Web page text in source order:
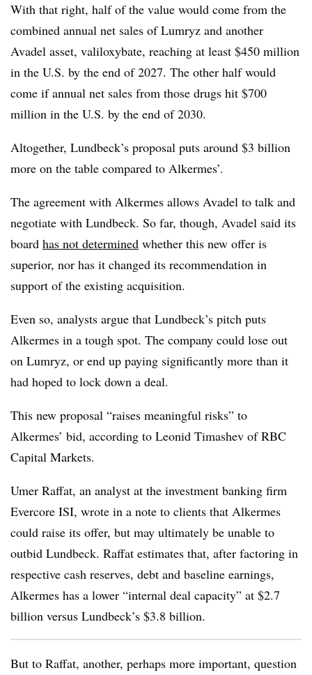
With that right, half of the value would come from the
combined annual net sales of Lumryz and another
Avadel asset, valiloxybate, reaching at least $450 million
in the U.S. by the end of 2027. The other half would
come if annual net sales from those drugs hit $700
million in the U.S. by the end of 2030.
Altogether, Lundbeck’s proposal puts around $3 billion
more on the table compared to Alkermes’.
The agreement with Alkermes allows Avadel to talk and
negotiate with Lundbeck. So far, though, Avadel said its
board has not determined whether this new offer is
superior, nor has it changed its recommendation in
support of the existing acquisition.
Even so, analysts argue that Lundbeck’s pitch puts
Alkermes in a tough spot. The company could lose out
on Lumryz, or end up paying significantly more than it
had hoped to lock down a deal.
This new proposal “raises meaningful risks” to
Alkermes’ bid, according to Leonid Timashev of RBC
Capital Markets.
Umer Raffat, an analyst at the investment banking firm
Evercore ISI, wrote in a note to clients that Alkermes
could raise its offer, but may ultimately be unable to
outbid Lundbeck. Raffat estimates that, after factoring in
respective cash reserves, debt and baseline earnings,
Alkermes has a lower “internal deal capacity” at $2.7
billion versus Lundbeck’s $3.8 billion.
But to Raffat, another, perhaps more important, question